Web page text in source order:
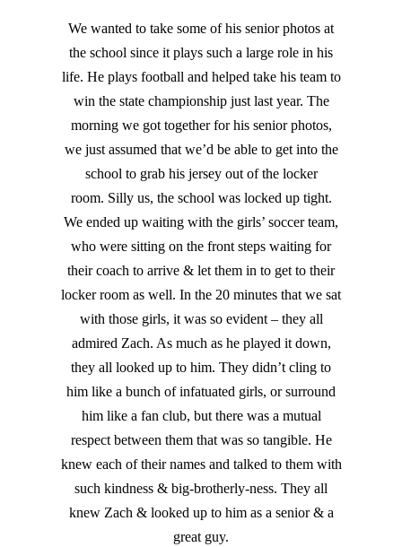
We wanted to take some of his senior photos at
the school since it plays such a large role in his
life. He plays football and helped take his team to
win the state championship just last year. The
morning we got together for his senior photos,
we just assumed that we’d be able to get into the
school to grab his jersey out of the locker
room. Silly us, the school was locked up tight.
We ended up waiting with the girls’ soccer team,
who were sitting on the front steps waiting for
their coach to arrive & let them in to get to their
locker room as well. In the 20 minutes that we sat
with those girls, it was so evident – they all
admired Zach. As much as he played it down,
they all looked up to him. They didn’t cling to
him like a bunch of infatuated girls, or surround
him like a fan club, but there was a mutual
respect between them that was so tangible. He
knew each of their names and talked to them with
such kindness & big-brotherly-ness. They all
knew Zach & looked up to him as a senior & a
great guy.